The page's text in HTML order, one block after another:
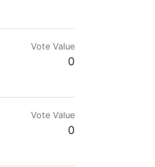
Vote Value
0
Vote Value
0